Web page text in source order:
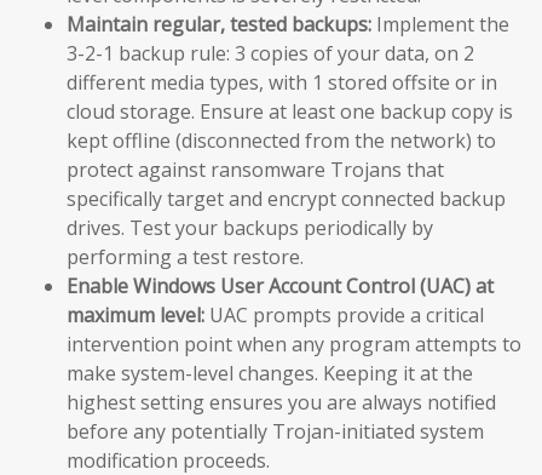
Maintain regular, tested backups: Implement the
3-2-1 backup rule: 3 copies of your data, on 2
different media types, with 1 stored offsite or in
cloud storage. Ensure at least one backup copy is
kept offline (disconnected from the network) to
protect against ransomware Trojans that
specifically target and encrypt connected backup
drives. Test your backups periodically by
performing a test restore.
Enable Windows User Account Control (UAC) at
maximum level: UAC prompts provide a critical
intervention point when any program attempts to
make system-level changes. Keeping it at the
highest setting ensures you are always notified
before any potentially Trojan-initiated system
modification proceeds.